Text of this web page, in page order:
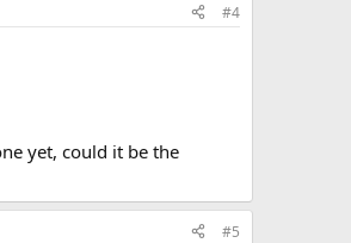
#4
yet, could it be the
#5